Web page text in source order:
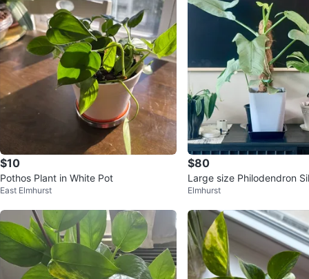
$10
Pothos Plant in White Pot
East Elmhurst
$80
Large size Philodendron
with flower buds
Elmhurst